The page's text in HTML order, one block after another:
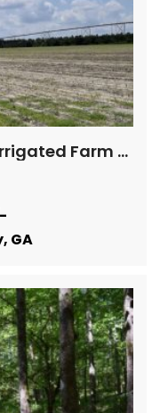
151+- acres Crisp County Irrigated Farm Land
GA